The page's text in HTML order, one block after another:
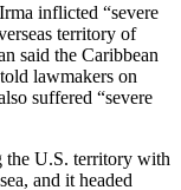
inflicted “severe
territory of
said the Caribbean
lawmakers on
suffered “severe
the U.S. territory with
and it headed